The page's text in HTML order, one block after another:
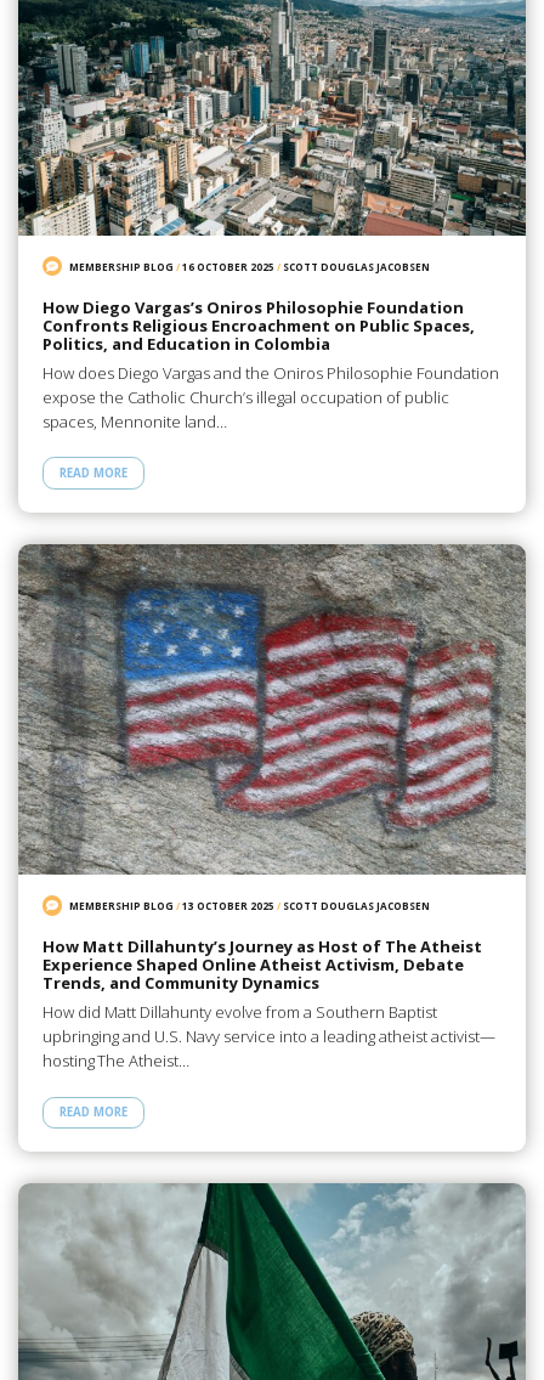
MEMBERSHIP BLOG /16 OCTOBER 2025 / SCOTT DOUGLAS JACOBSEN
How Diego Vargas’s Oniros Philosophie Foundation
Confronts Religious Encroachment on Public Spaces,
Politics, and Education in Colombia
How does Diego Vargas and the Oniros Philosophie Foundation
expose the Catholic Church’s illegal occupation of public
spaces, Mennonite land…
READ MORE
MEMBERSHIP BLOG /13 OCTOBER 2025 / SCOTT DOUGLAS JACOBSEN
How Matt Dillahunty’s Journey as Host of The Atheist
Experience Shaped Online Atheist Activism, Debate
Trends, and Community Dynamics
How did Matt Dillahunty evolve from a Southern Baptist
upbringing and U.S. Navy service into a leading atheist activist—
hosting The Atheist…
READ MORE